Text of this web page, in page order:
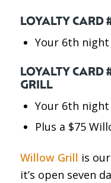
LOYALTY CARD
Your 6th
LOYALTY
GRILL
Your 6th
Plus a $75
Willow Grill is
it’s open seven